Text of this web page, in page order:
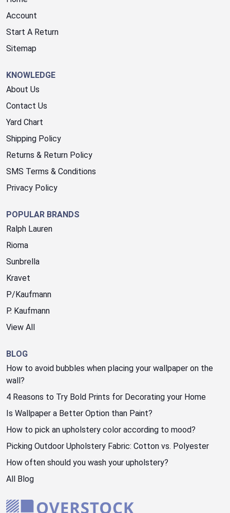
Account
Start A Return
Sitemap
KNOWLEDGE
About Us
Contact Us
Yard Chart
Shipping Policy
Returns & Return Policy
SMS Terms & Conditions
Privacy Policy
POPULAR BRANDS
Ralph Lauren
Rioma
Sunbrella
Kravet
P/Kaufmann
P. Kaufmann
View All
BLOG
How to avoid bubbles when placing your wallpaper on the
wall?
4 Reasons to Try Bold Prints for Decorating your Home
Is Wallpaper a Better Option than Paint?
How to pick an upholstery color according to mood?
Picking Outdoor Upholstery Fabric: Cotton vs. Polyester
How often should you wash your upholstery?
All Blog